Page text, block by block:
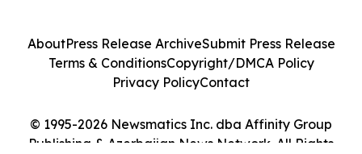
© 1995-2026 Newsmatics Inc. dba Affinity Group
Publishing & Azerbaijan News Network. All Rights
AboutPress Release ArchiveSubmit Press Release
Terms & ConditionsCopyright/DMCA Policy
Privacy PolicyContact